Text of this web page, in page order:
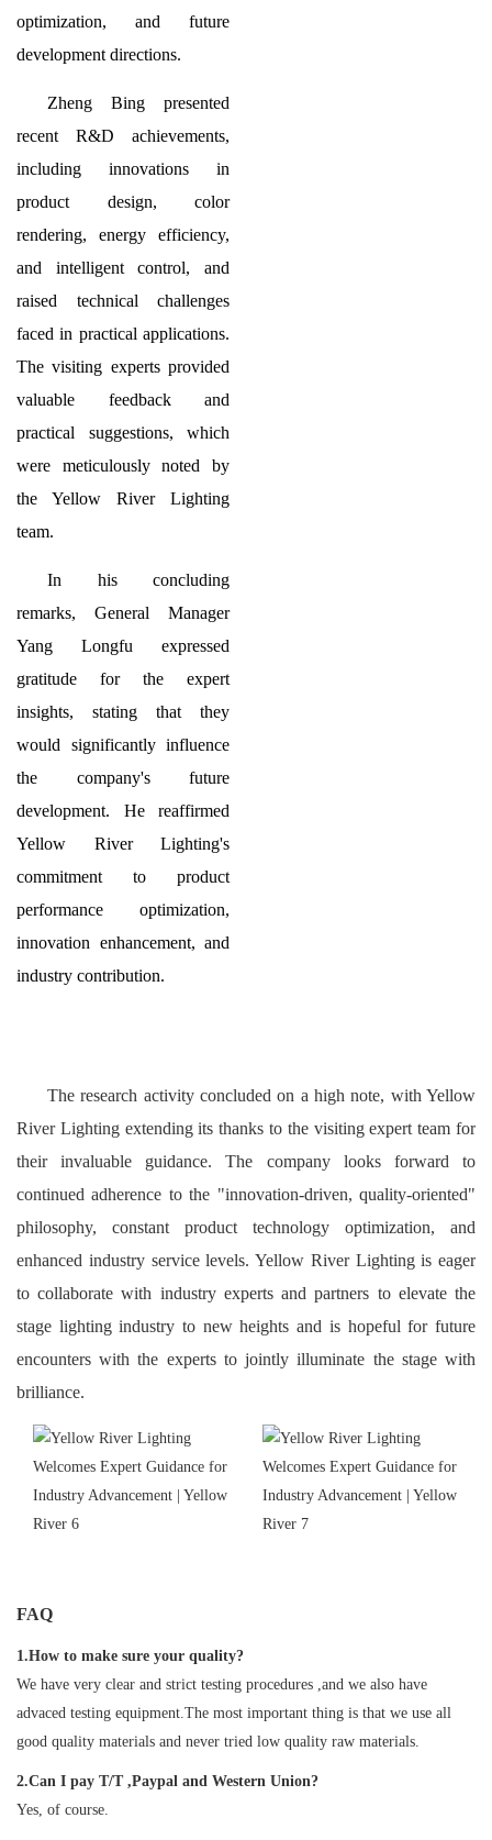
optimization, and future
development directions.
Zheng Bing presented
recent R&D achievements,
including innovations in
product design, color
rendering, energy efficiency,
and intelligent control, and
raised technical challenges
faced in practical applications.
The visiting experts provided
valuable feedback and
practical suggestions, which
were meticulously noted by
the Yellow River Lighting
team.
In his concluding
remarks, General Manager
Yang Longfu expressed
gratitude for the expert
insights, stating that they
would significantly influence
the company's future
development. He reaffirmed
Yellow River Lighting's
commitment to product
performance optimization,
innovation enhancement, and
industry contribution.
The research activity concluded on a high note, with Yellow
River Lighting extending its thanks to the visiting expert team for
their invaluable guidance. The company looks forward to
continued adherence to the "innovation-driven, quality-oriented"
philosophy, constant product technology optimization, and
enhanced industry service levels. Yellow River Lighting is eager
to collaborate with industry experts and partners to elevate the
stage lighting industry to new heights and is hopeful for future
encounters with the experts to jointly illuminate the stage with
brilliance.
FAQ
1.How to make sure your quality?
We have very clear and strict testing procedures ,and we also have
advaced testing equipment.The most important thing is that we use all
good quality materials and never tried low quality raw materials.
2.Can I pay T/T ,Paypal and Western Union?
Yes, of course.